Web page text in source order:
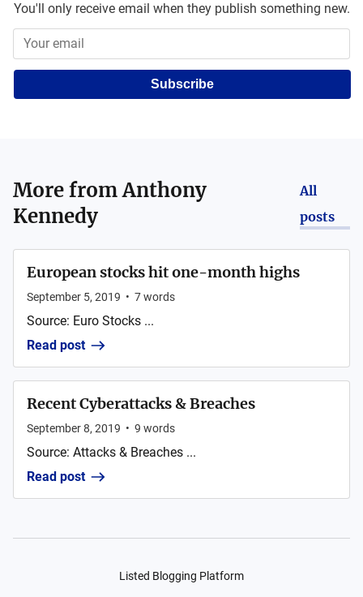
You'll only receive email when they publish something new.
Subscribe
More fromAnthony
Kennedy
All
posts
European stocks hit one-month highs
September 5, 2019 • 7words
Source: Euro Stocks ...
Read post
Recent Cyberattacks & Breaches
September 8, 2019 • 9 words
Source: Attacks & Breaches ...
Read post
Listed Blogging Platform